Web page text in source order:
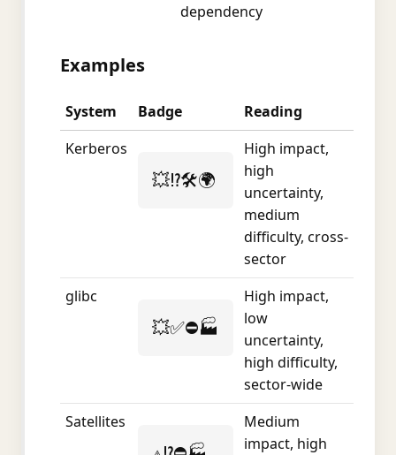
dependency
Examples
System Badge
Reading
Kerberos
💥⁉️🛠️🌍
High impact,
high
uncertainty,
medium
difficulty, cross-
sector
glibc
💥✅⛔🏭
High impact,
low
uncertainty,
high difficulty,
sector-wide
Satellites
Medium
impact, high